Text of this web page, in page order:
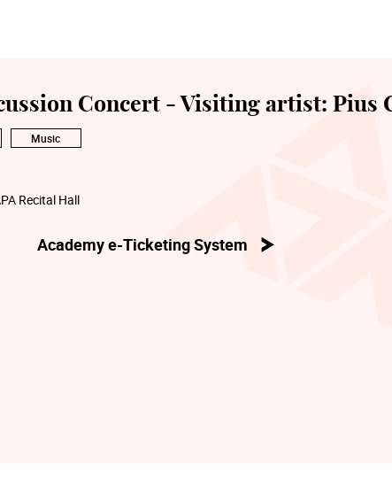
Concert - Visiting artist: Pius
Music
Recital Hall
Academy e-Ticketing System